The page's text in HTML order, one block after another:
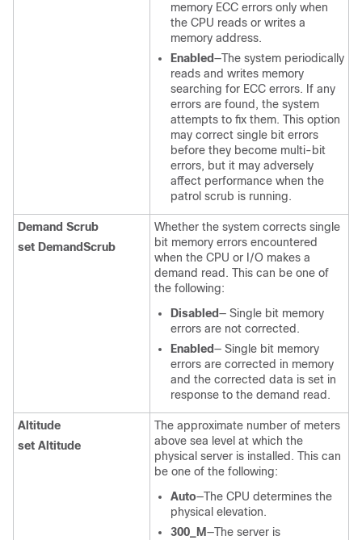
memory ECC errors only when
the CPU reads or writes a
memory address.
Enabled—The system periodically
reads and writes memory
searching for ECC errors. If any
errors are found, the system
attempts to fix them. This option
may correct single bit errors
before they become multi-bit
errors, but it may adversely
affect performance when the
patrol scrub is running.
Demand Scrub
set DemandScrub
Whether the system corrects single
bit memory errors encountered
when the CPU or I/O makes a
demand read. This can be one of
the following:
Disabled— Single bit memory
errors are not corrected.
Enabled— Single bit memory
errors are corrected in memory
and the corrected data is set in
response to the demand read.
Altitude
set Altitude
The approximate number of meters
above sea level at which the
physical server is installed. This can
be one of the following:
Auto—The CPU determines the
physical elevation.
300_M—The server is